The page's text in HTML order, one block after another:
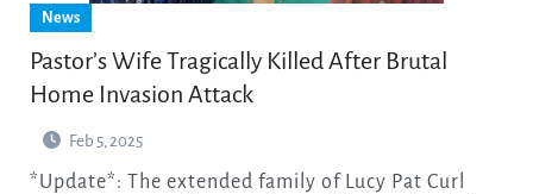
News
Pastor’s Wife Tragically Killed After Brutal
Home Invasion Attack
Feb 5, 2025
*Update*: The extended family of Lucy Pat Curl